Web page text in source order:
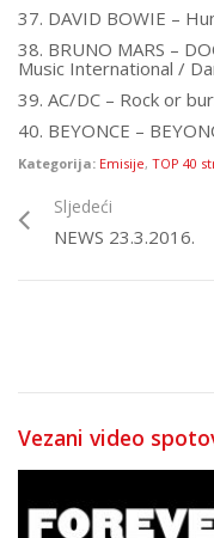
37. DAVID BOWIE –
38. BRUNO MARS –
Music International /
39. AC/DC – Rock or
40. BEYONCE –
Kategorija: Emisije, TOP 40
Sljedeći
NEWS 23.3.2016.
Vezani video